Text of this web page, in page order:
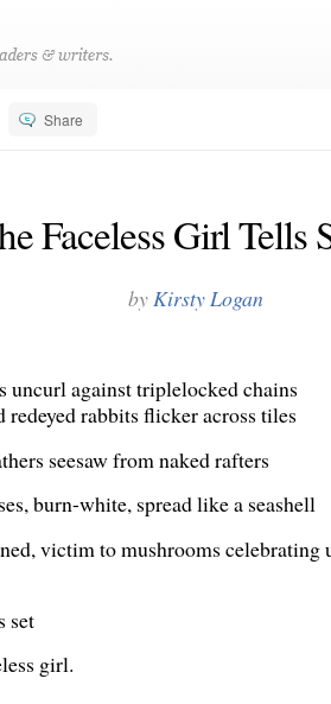
Share
Faceless Girl Tells
byKirsty Logan
uncurl against triplelocked chains
rabbits flicker across tiles
seesaw from naked rafters
burn-white, spread like a seashell
victim to mushrooms celebrating
set
girl.